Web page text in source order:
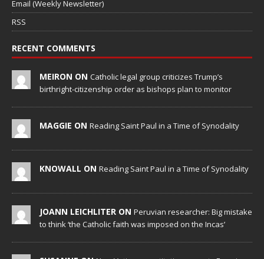
Email (Weekly Newsletter)
RSS
RECENT COMMENTS
MEIRON ON Catholic legal group criticizes Trump’s
birthright-citizenship order as bishops plan to monitor
MAGGIE ON Reading Saint Paul in a Time of Synodality
KNOWALL ON Reading Saint Paul in a Time of Synodality
JOANN LEICHLITER ON Peruvian researcher: Big mistake
to think ‘the Catholic faith was imposed on the Incas’